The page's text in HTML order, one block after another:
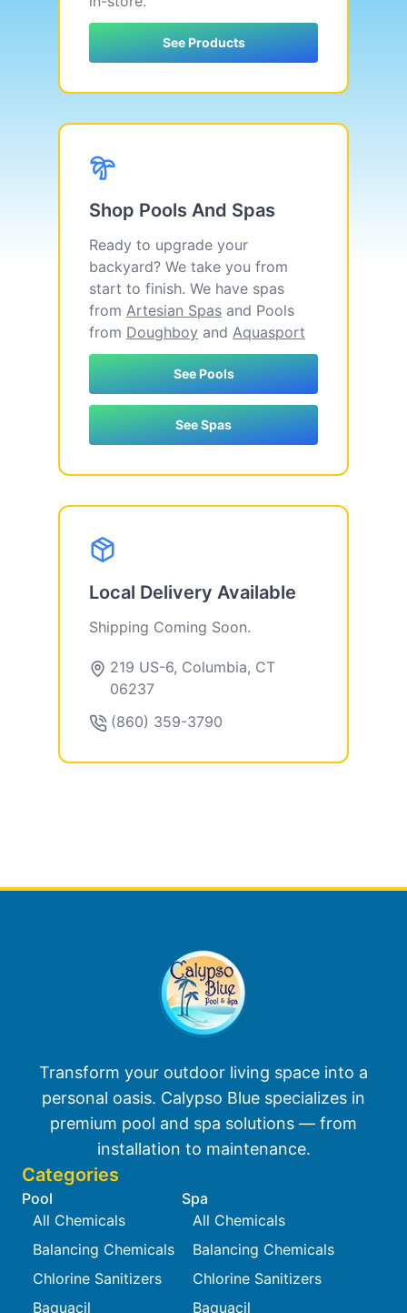
See Products
Shop Pools And Spas
Ready to upgrade your
backyard? We take you from
start to finish. We have spas
from Artesian Spas and Pools
from Doughboy and Aquasport
See Pools
See Spas
Local Delivery Available
Shipping Coming Soon.
219 US-6, Columbia, CT
06237
(860) 359-3790
Transform your outdoor living space into a
personal oasis. Calypso Blue specializes in
premium pool and spa solutions — from
installation to maintenance.
Categories
Pool
All Chemicals
Balancing Chemicals
Chlorine Sanitizers
Baquacil
Spa
All Chemicals
Balancing Chemicals
Chlorine Sanitizers
Baquacil